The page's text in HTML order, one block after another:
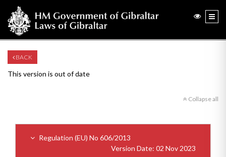
BACK
This version is out of date
Collapse all
Regulation (EU) No 606/2013
Version Date: 02 Nov 2023